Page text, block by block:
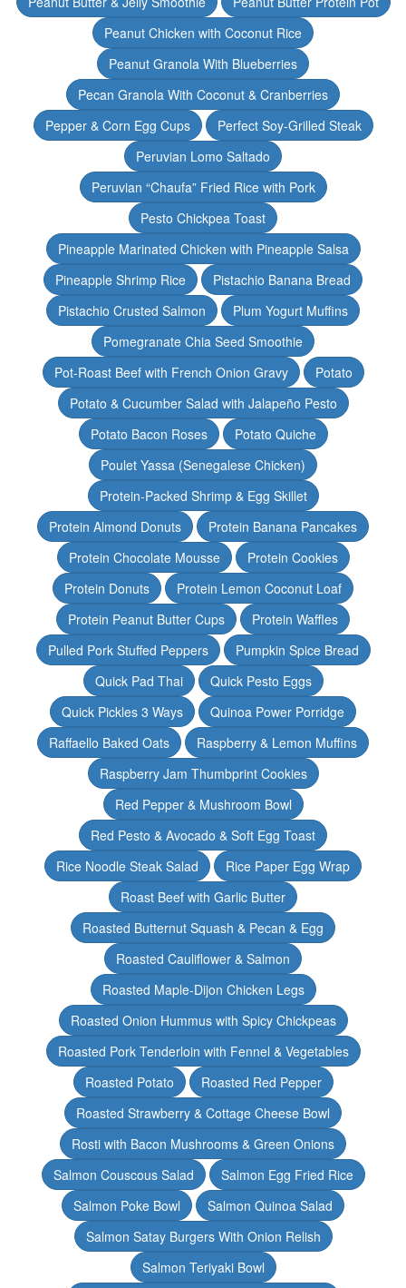
Peanut Chicken with Coconut Rice
Peanut Granola With Blueberries
Pecan Granola With Coconut & Cranberries
Pepper & Corn Egg Cups
Perfect Soy-Grilled Steak
Peruvian Lomo Saltado
Peruvian “Chaufa” Fried Rice with Pork
Pesto Chickpea Toast
Pineapple Marinated Chicken with Pineapple Salsa
Pineapple Shrimp Rice
Pistachio Banana Bread
Pistachio Crusted Salmon
Plum Yogurt Muffins
Pomegranate Chia Seed Smoothie
Pot-Roast Beef with French Onion Gravy
Potato
Potato & Cucumber Salad with Jalapeño Pesto
Potato Bacon Roses
Potato Quiche
Poulet Yassa (Senegalese Chicken)
Protein-Packed Shrimp & Egg Skillet
Protein Almond Donuts
Protein Banana Pancakes
Protein Chocolate Mousse
Protein Cookies
Protein Donuts
Protein Lemon Coconut Loaf
Protein Peanut Butter Cups
Protein Waffles
Pulled Pork Stuffed Peppers
Pumpkin Spice Bread
Quick Pad Thai
Quick Pesto Eggs
Quick Pickles 3 Ways
Quinoa Power Porridge
Raffaello Baked Oats
Raspberry & Lemon Muffins
Raspberry Jam Thumbprint Cookies
Red Pepper & Mushroom Bowl
Red Pesto & Avocado & Soft Egg Toast
Rice Noodle Steak Salad
Rice Paper Egg Wrap
Roast Beef with Garlic Butter
Roasted Butternut Squash & Pecan & Egg
Roasted Cauliflower & Salmon
Roasted Maple-Dijon Chicken Legs
Roasted Onion Hummus with Spicy Chickpeas
Roasted Pork Tenderloin with Fennel & Vegetables
Roasted Potato
Roasted Red Pepper
Roasted Strawberry & Cottage Cheese Bowl
Rosti with Bacon Mushrooms & Green Onions
Salmon Couscous Salad
Salmon Egg Fried Rice
Salmon Poke Bowl
Salmon Quinoa Salad
Salmon Satay Burgers With Onion Relish
Salmon Teriyaki Bowl